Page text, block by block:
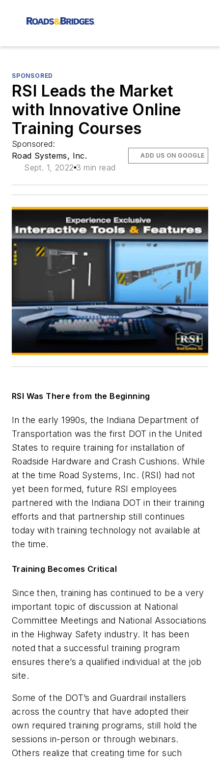
SPONSORED
RSI Leads the Market
with Innovative Online
Training Courses
Sponsored:
Road Systems, Inc.
Sept. 1, 2022 3 min read
ADD US ON GOOGLE
RSI Was There from the Beginning
In the early 1990s, the Indiana Department of
Transportation was the first DOT in the United
States to require training for installation of
Roadside Hardware and Crash Cushions. While
at the time Road Systems, Inc. (RSI) had not
yet been formed, future RSI employees
partnered with the Indiana DOT in their training
efforts and that partnership still continues
today with training technology not available at
the time.
Training Becomes Critical
Since then, training has continued to be a very
important topic of discussion at National
Committee Meetings and National Associations
in the Highway Safety industry. It has been
noted that a successful training program
ensures there’s a qualified individual at the job
site.
Some of the DOT’s and Guardrail installers
across the country that have adopted their
own required training programs, still hold the
sessions in-person or through webinars.
Others realize that creating time for such